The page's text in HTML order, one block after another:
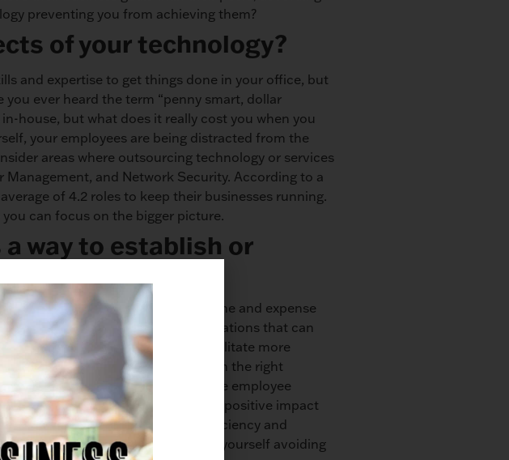
preventing you from achieving them?
of your technology?
and expertise to get things done in your office, but
ever heard the term “penny smart, dollar
house, but what does it really cost you when you
your employees are being distracted from the
areas where outsourcing technology or services
and Network Security. According to a
of 4.2 roles to keep their businesses running.
can focus on the bigger picture.
way to establish or
efficiency. Rest assured, the time and expense
it. Whether implementing automations that can
communications system to facilitate more
only improve your business. With the right
tasks, save money, and improve employee
, 45% of companies that reported a positive impact
We don’t have to tell you that efficiency and
as a distraction, or you find yourself avoiding